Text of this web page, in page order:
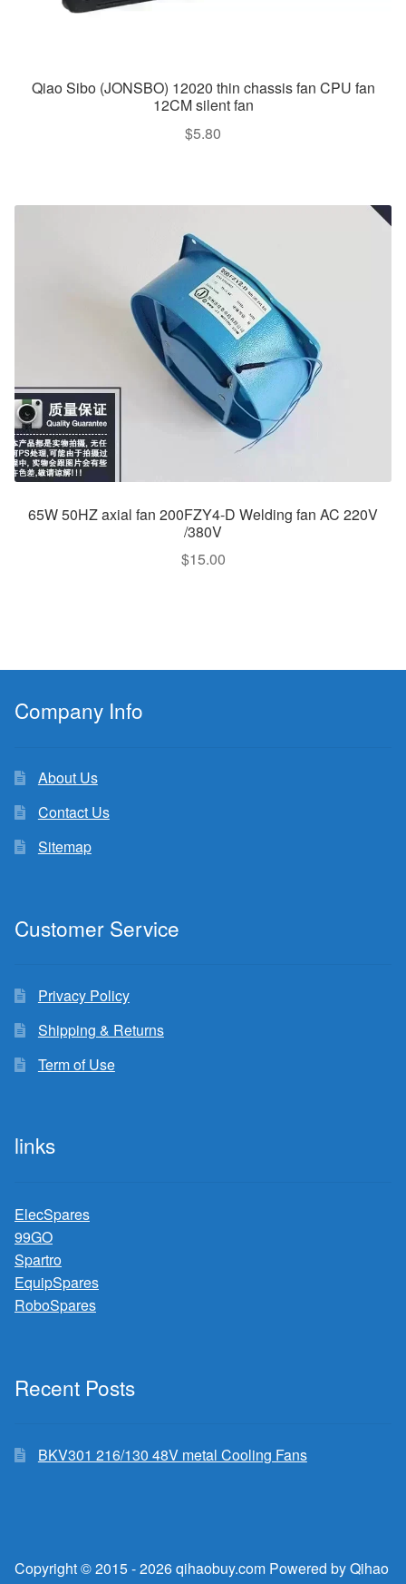
Qiao Sibo (JONSBO) 12020 thin chassis fan CPU fan
12CM silent fan
$5.80
65W 50HZ axial fan 200FZY4-D Welding fan AC 220V
/380V
$15.00
Company Info
About Us
Contact Us
Sitemap
Customer Service
Privacy Policy
Shipping & Returns
Term of Use
links
ElecSpares
99GO
Spartro
EquipSpares
RoboSpares
Recent Posts
BKV301 216/130 48V metal Cooling Fans
Copyright © 2015 - 2026 qihaobuy.com Powered by Qihao